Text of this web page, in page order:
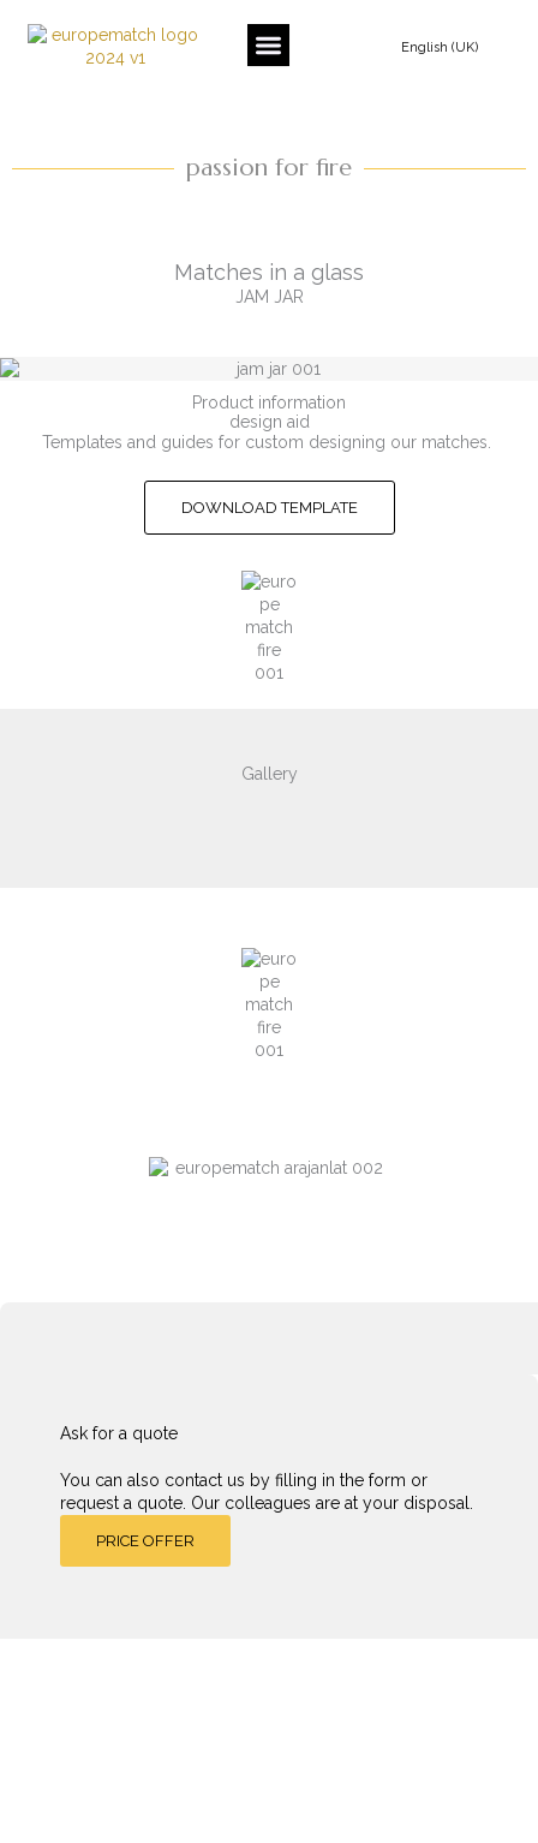
English (UK)
passion for fire
Matches in a glass
JAM JAR
Product information
design aid
Templates and guides for custom designing our matches.
DOWNLOAD TEMPLATE
Gallery
Ask for a quote
You can also contact us by filling in the form or
request a quote. Our colleagues are at your disposal.
PRICE OFFER